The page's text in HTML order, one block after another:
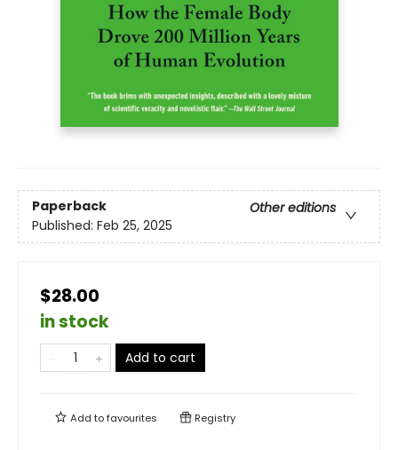
Paperback
Other editions
Published: Feb 25, 2025
$28.00
in stock
Add to cart
Add tofavourites Registry